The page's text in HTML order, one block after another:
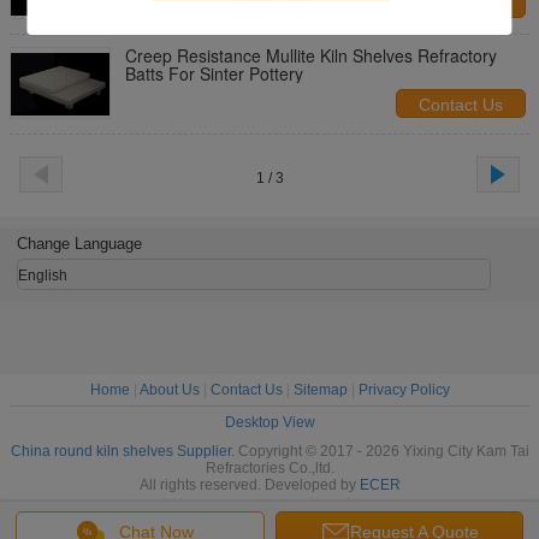
Creep Resistance Mullite Kiln Shelves Refractory
Batts For Sinter Pottery
Contact Us
1 / 3
Chat Now Request A Quote
Change Language
English
Home About Us| Contact Us| Sitemap
Privacy Policy
Desktop View
China round kiln shelves Supplier. Copyright © 2017 - 2026 Yixing City Kam Tai
Refractories Co.,ltd.
All rights reserved. Developed by ECER